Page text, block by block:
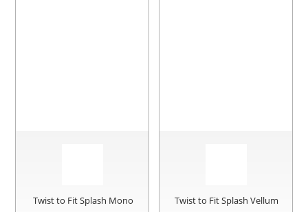
Twist to Fit Splash Mono Twist to Fit Splash Vellum